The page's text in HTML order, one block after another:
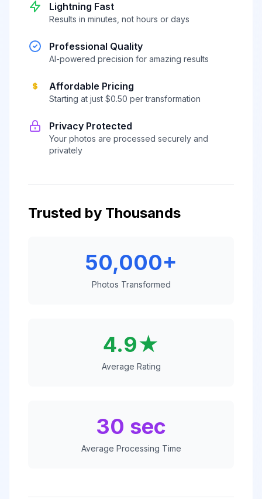
Lightning Fast
Results in minutes, not hours or days
Professional Quality
AI-powered precision for amazing results
Affordable Pricing
Starting at just $0.50 per transformation
Privacy Protected
Your photos are processed securely and
privately
Trusted by Thousands
50,000+
Photos Transformed
4.9★
Average Rating
30 sec
Average Processing Time